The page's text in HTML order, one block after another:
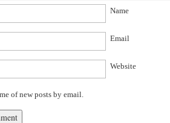
Name
Email
Website
of new posts by email.